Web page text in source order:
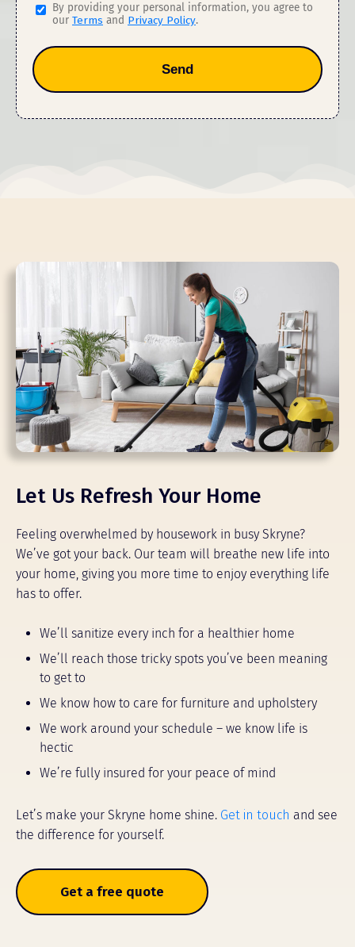
By providing your personal information, you agree to
our Terms and Privacy Policy.
Send
Let Us Refresh Your Home
Feeling overwhelmed by housework in busy Skryne?
We’ve got your back. Our team will breathe new life into
your home, giving you more time to enjoy everything life
has to offer.
We’ll sanitize every inch for a healthier home
We’ll reach those tricky spots you’ve been meaning
to get to
We know how to care for furniture and upholstery
We work around your schedule – we know life is
hectic
We’re fully insured for your peace of mind
Let’s make your Skryne home shine. Get in touch and see
the difference for yourself.
Get a free quote